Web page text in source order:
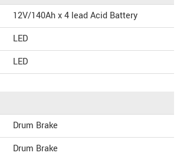
12V/140Ah x 4 lead Acid Battery
LED
LED
Drum Brake
Drum Brake